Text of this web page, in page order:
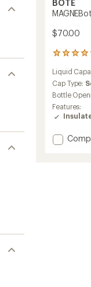
BOTE
$70.00
122
reviews
with
an
average
rating
of
4.9
of
Liquid
Cap Type:
Bottle
Features:
Add